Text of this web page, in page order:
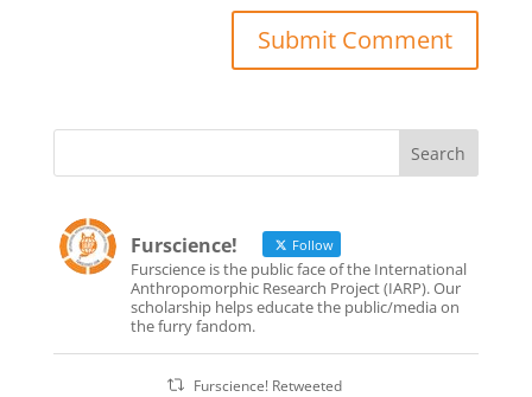
Furscience! Follow
Furscience is the public face of the International
Anthropomorphic Research Project (IARP). Our
scholarship helps educate the public/media on
the furry fandom.
Furscience! Retweeted